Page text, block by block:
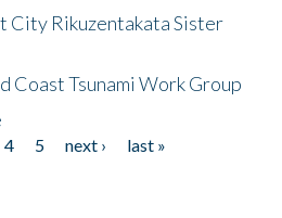
City Rikuzentakata Sister
Coast Tsunami Work Group
4 5 next ›
last »